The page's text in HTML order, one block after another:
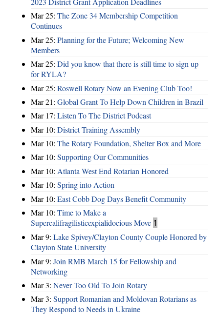
Mar 25: The Zone 34 Membership Competition
Continues
Mar 25: Planning for the Future; Welcoming New
Members
Mar 25: Did you know that there is still time to sign up
for RYLA?
Mar 25: Roswell Rotary Now an Evening Club Too!
Mar 21: Global Grant To Help Down Children in Brazil
Mar 17: Listen To The District Podcast
Mar 10: District Training Assembly
Mar 10: The Rotary Foundation, Shelter Box and More
Mar 10: Supporting Our Communities
Mar 10: Atlanta West End Rotarian Honored
Mar 10: Spring into Action
Mar 10: East Cobb Dog Days Benefit Community
Mar 10: Time to Make a
Supercalifragilisticexpialidocious Move 1
Mar 9: Lake Spivey/Clayton County Couple Honored by
Clayton State University
Mar 9: Join RMB March 15 for Fellowship and
Networking
Mar 3: Never Too Old To Join Rotary
Mar 3: Support Romanian and Moldovan Rotarians as
They Respond to Needs in Ukraine